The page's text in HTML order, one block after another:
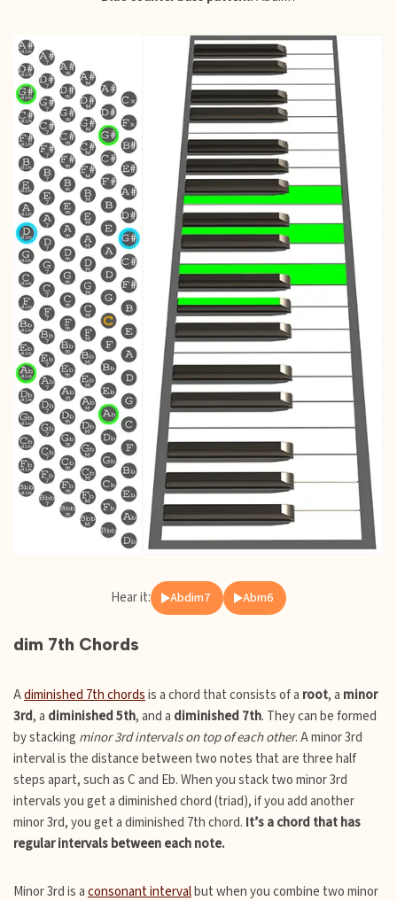
Hear it: Abdim7 Abm6
dim 7th Chords
Adiminished 7th chords is a chord that consists of a root, a minor
3rd, a diminished 5th, and a diminished 7th. They can be formed
by stacking minor 3rd intervals on top of each other. A minor 3rd
interval is the distance between two notes that are three half
steps apart, such as C and Eb. When you stack two minor 3rd
intervals you get a diminished chord (triad), if you add another
minor 3rd, you get a diminished 7th chord. It’s a chord that has
regular intervals between each note.
Minor 3rd is a consonant intervalbut when you combine two minor